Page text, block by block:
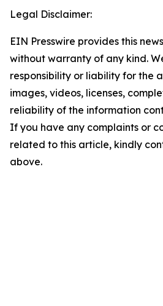
Legal Disclaimer:
EIN Presswire provides this
without warranty of any kind.
responsibility or liability for the
images, videos, licenses,
reliability of the information
If you have any complaints or
related to this article, kindly
above.